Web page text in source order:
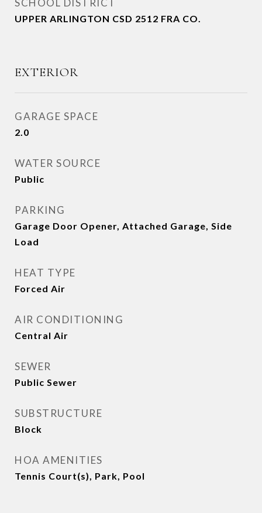
SCHOOL DISTRICT
UPPER ARLINGTON CSD 2512 FRA CO.
EXTERIOR
GARAGE SPACE
2.0
WATER SOURCE
Public
PARKING
Garage Door Opener, Attached Garage, Side
Load
HEAT TYPE
Forced Air
AIR CONDITIONING
Central Air
SEWER
Public Sewer
SUBSTRUCTURE
Block
HOA AMENITIES
Tennis Court(s), Park, Pool